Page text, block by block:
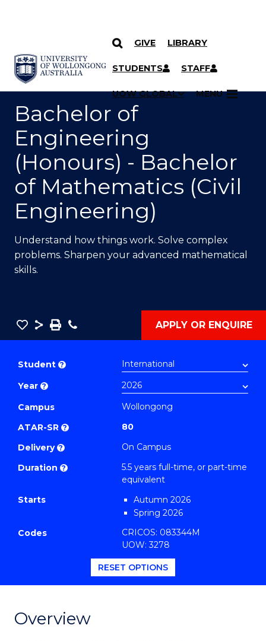
SKIP TO CONTENT
GIVE LIBRARY
STUDENTS STAFF
UOW GLOBAL MENU
YOU ARE HERE
Bachelor of
Engineering
(Honours) - Bachelor
of Mathematics (Civil
Engineering)
Understand how things work. Solve complex
problems. Sharpen your advanced mathematical
skills.
Save
Bachelor
(Honours)
-
Bachelor
of
Mathematics
(Civil
to
Favourites
Share
SavePhone APPLY OR ENQUIRE
Student ?
Year ?
Campus
Wollongong
ATAR-SR ?
80
Delivery ?
On Campus
Duration ?
5.5 years full-time, or part-time
equivalent
Starts
Autumn 2026
Spring 2026
Codes
CRICOS: 083344M
UOW: 3278
RESET OPTIONS
Overview